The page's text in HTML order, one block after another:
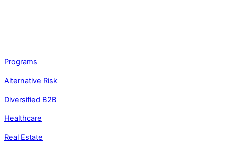
Programs
Alternative Risk
Diversified B2B
Healthcare
Real Estate